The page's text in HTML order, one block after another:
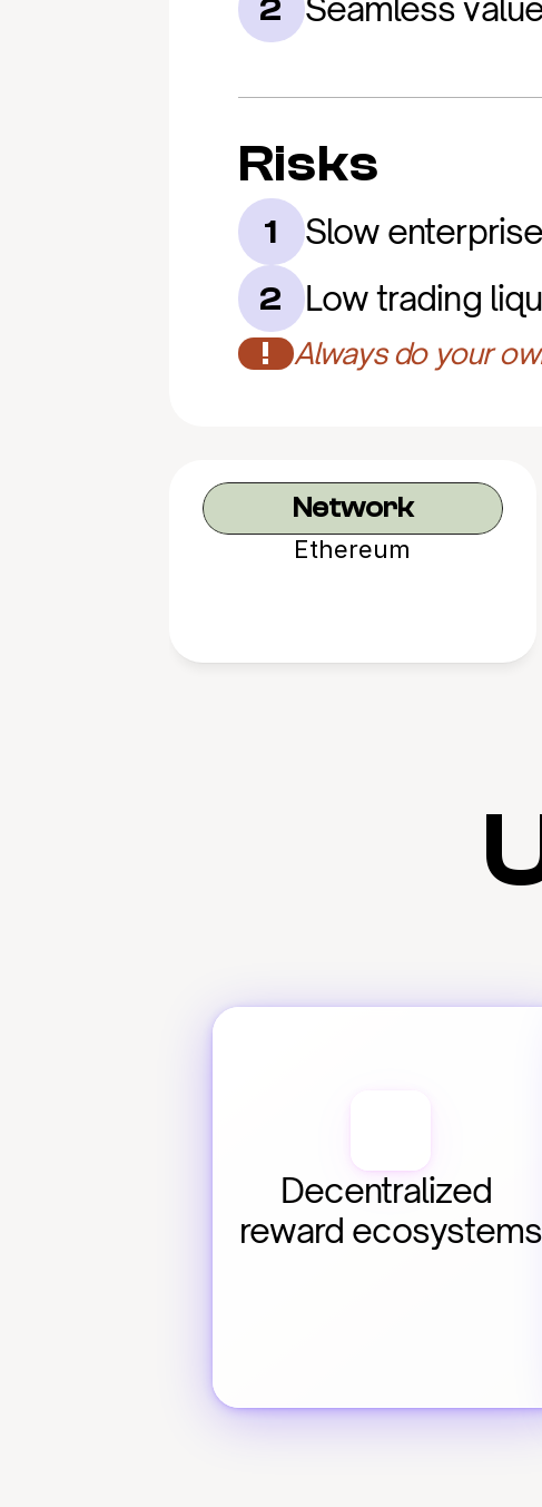
2 Seamless
Risks
1 Slow
2 Low trading
! Always do your
Network
Ethereum
Decentralized
reward ecosystems